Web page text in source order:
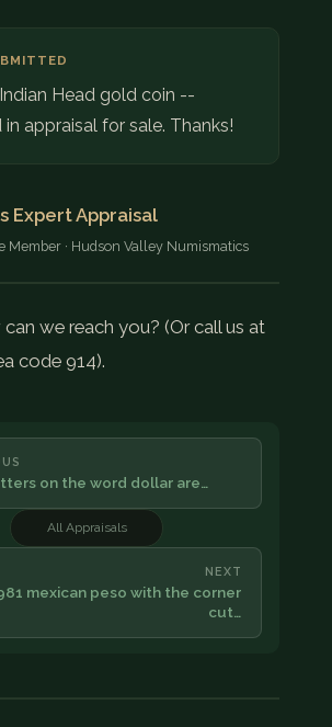
Head gold coin --
appraisal for sale. Thanks!
Expert Appraisal
Member · Hudson Valley Numismatics
we reach you? (Or call us at
code 914).
on the word dollar are…
All Appraisals
NEXT
mexican peso with the corner
cut…